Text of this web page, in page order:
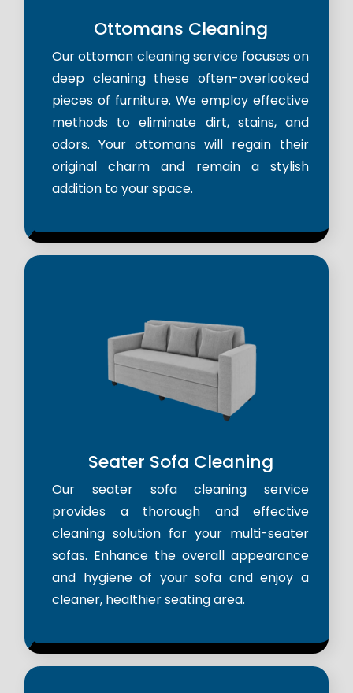
Ottomans Cleaning
Our ottoman cleaning service focuses on
deep cleaning these often-overlooked
pieces of furniture. We employ effective
methods to eliminate dirt, stains, and
odors. Your ottomans will regain their
original charm and remain a stylish
addition to your space.
Seater Sofa Cleaning
Our seater sofa cleaning service
provides a thorough and effective
cleaning solution for your multi-seater
sofas. Enhance the overall appearance
and hygiene of your sofa and enjoy a
cleaner, healthier seating area.